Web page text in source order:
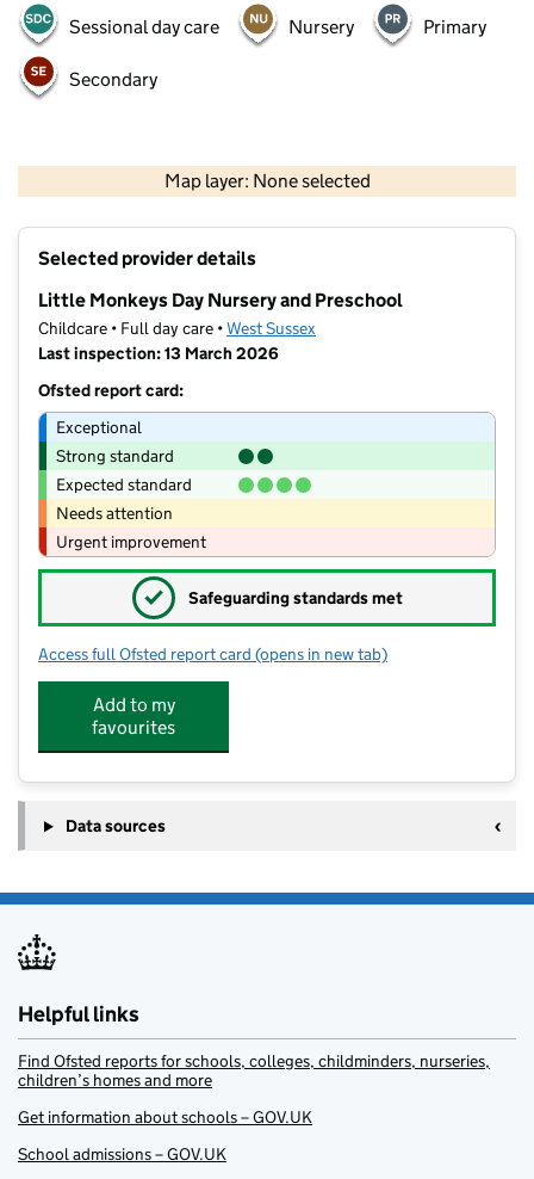
Sessional day care Nursery Primary
Secondary
Map layer: None selected
Contains OS data © Crown copyright and database rights 2026
Selected provider details
Little Monkeys Day Nursery and Preschool
Childcare • Full day care •West Sussex
Last inspection: 13 March 2026
Ofsted report card:
Exceptional
Strong standard
Expected standard
Needs attention
Urgent improvement
✓ Safeguarding standards met
Access full Ofsted report card for Little Monkeys Day Nursery and
(opens in new tab)
Add to my
favourites
Data sources
Helpful links
Find Ofsted reports for schools, colleges, childminders, nurseries,
children’s homes and more
Get information about schools – GOV.UK
School admissions – GOV.UK